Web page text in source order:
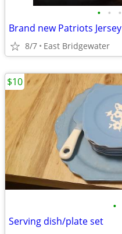
• • •
Brand new Patriots Jersey
8/7 East Bridgewater
•
Serving dish/plate set
$10